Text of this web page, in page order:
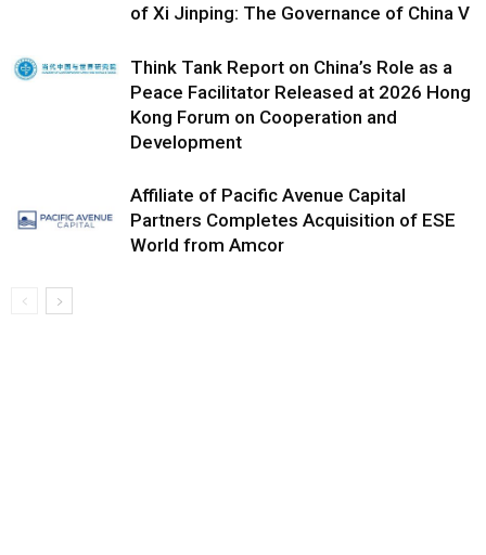
of Xi Jinping: The Governance of China V
Think Tank Report on China’s Role as a
Peace Facilitator Released at 2026 Hong
Kong Forum on Cooperation and
Development
Affiliate of Pacific Avenue Capital
Partners Completes Acquisition of ESE
World from Amcor